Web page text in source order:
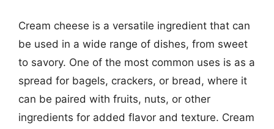
Cream cheese is a versatile ingredient that can
be used in a wide range of dishes, from sweet
to savory. One of the most common uses is as a
spread for bagels, crackers, or bread, where it
can be paired with fruits, nuts, or other
ingredients for added flavor and texture. Cream